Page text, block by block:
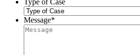
Type of Case
Message*